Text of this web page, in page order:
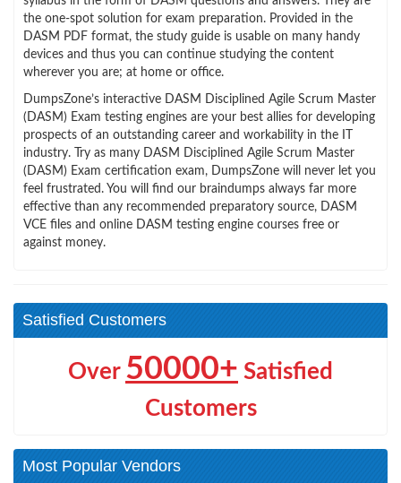
the one-spot solution for exam preparation. Provided in the
DASM PDF format, the study guide is usable on many handy
devices and thus you can continue studying the content
wherever you are; at home or office.
DumpsZone’s interactive DASM Disciplined Agile Scrum Master
(DASM) Exam testing engines are your best allies for developing
prospects of an outstanding career and workability in the IT
industry. Try as many DASM Disciplined Agile Scrum Master
(DASM) Exam certification exam, DumpsZone will never let you
feel frustrated. You will find our braindumps always far more
effective than any recommended preparatory source, DASM
VCE files and online DASM testing engine courses free or
against money.
Satisfied Customers
Over 50000+ Satisfied
Customers
Most Popular Vendors